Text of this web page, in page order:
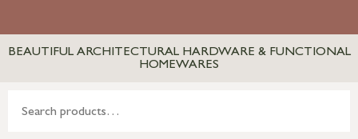
BEAUTIFUL ARCHITECTURAL HARDWARE & FUNCTIONAL
HOMEWARES